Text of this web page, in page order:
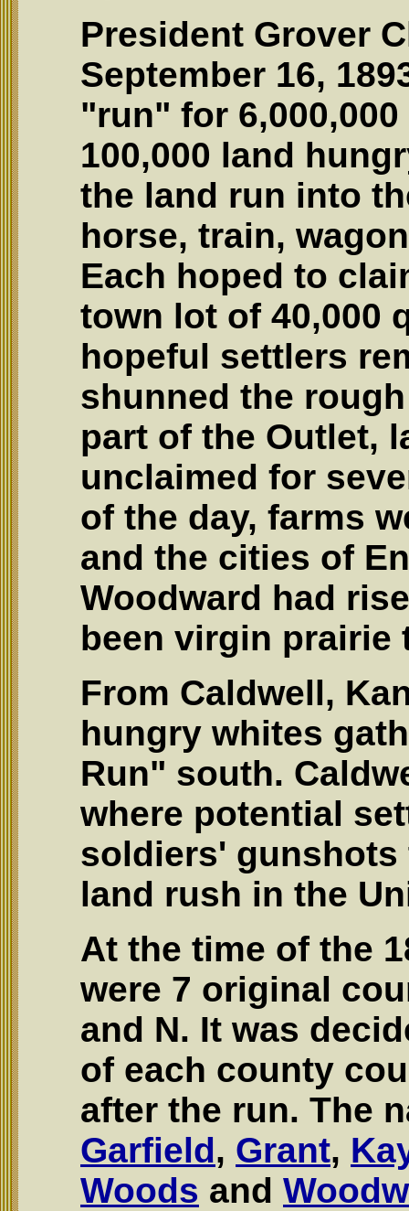
President Grover
September 16,
"run" for
100,000 land
the land run into
horse, train,
Each hoped to
town lot of 40,000
hopeful settlers
shunned the
part of the Outlet,
unclaimed for
of the day, farms
and the cities of
Woodward had
been virgin prairie
From Caldwell,
hungry whites
Run" south.
where potential
soldiers'
land rush in the
At the time of the
were 7 original
and N. It was
of each county
after the run. The
Garfield, Grant,
Woods and